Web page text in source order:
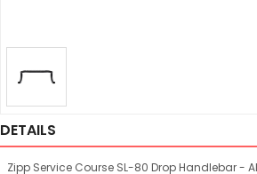
DETAILS
Zipp Service Course SL-80 Drop Handlebar -